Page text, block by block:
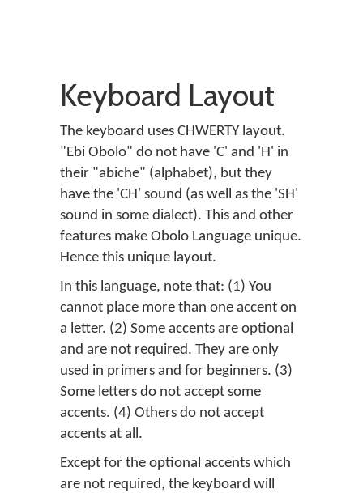
Keyboard Layout
The keyboard uses CHWERTY layout.
"Ebi Obolo" do not have 'C' and 'H' in
their "abiche" (alphabet), but they
have the 'CH' sound (as well as the 'SH'
sound in some dialect). This and other
features make Obolo Language unique.
Hence this unique layout.
In this language, note that: (1) You
cannot place more than one accent on
a letter. (2) Some accents are optional
and are not required. They are only
used in primers and for beginners. (3)
Some letters do not accept some
accents. (4) Others do not accept
accents at all.
Except for the optional accents which
are not required, the keyboard will